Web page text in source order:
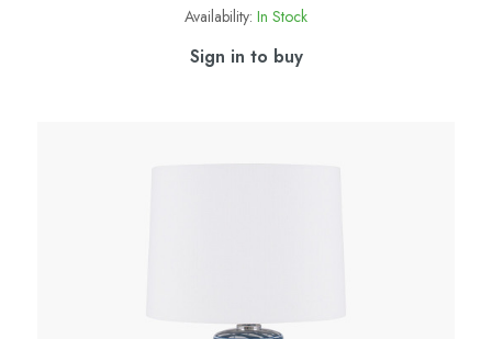
Availability: In Stock
Sign in to buy